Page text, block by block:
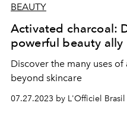
BEAUTY
Activated charcoal:
powerful beauty ally
Discover the many uses
beyond skincare
07.27.2023 by L'Officiel Brasil